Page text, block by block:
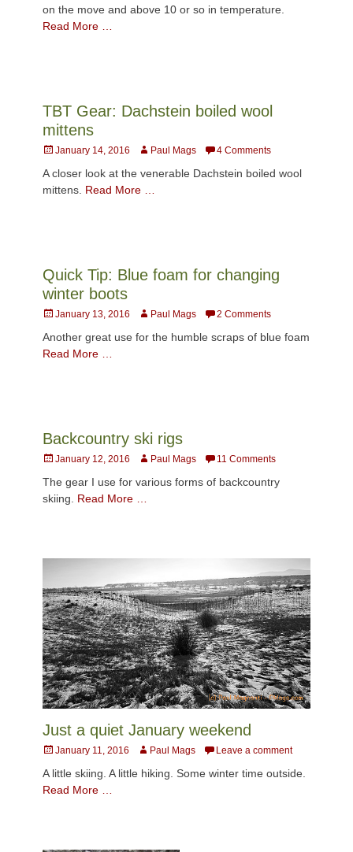
on the move and above 10 or so in temperature.
Read More …
TBT Gear: Dachstein boiled wool
mittens
Posted
January 14, 2016 AuthorPaul Mags 4 Comments
A closer look at the venerable Dachstein boiled wool
mittens. Read More …
Quick Tip: Blue foam for changing
winter boots
Posted
January 13, 2016 AuthorPaul Mags 2 Comments
Another great use for the humble scraps of blue foam
Read More …
Backcountry ski rigs
Posted
January 12, 2016 AuthorPaul Mags 11 Comments
The gear I use for various forms of backcountry
skiing. Read More …
Just a quiet January weekend
Posted
January 11, 2016 AuthorPaul Mags Leave a comment
A little skiing. A little hiking. Some winter time outside.
Read More …